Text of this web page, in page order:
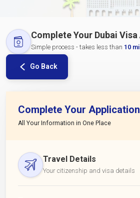
Complete Your Dubai
Simple process - takes less than 10
Go Back
Complete Your
All Your Information in One Place
Travel Details
Your citizenship and visa details